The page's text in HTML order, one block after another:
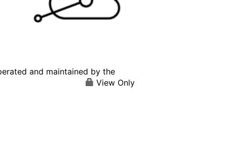
and maintained by the
View Only